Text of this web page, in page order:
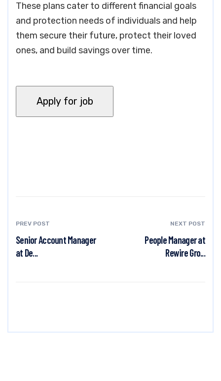
These plans cater to different financial goals
and protection needs of individuals and help
them secure their future, protect their loved
ones, and build savings over time.
PREV POST
Senior Account Manager
at De...
NEXT POST
People Manager at
Rewire Gro...